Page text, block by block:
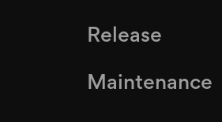
Release
Maintenance